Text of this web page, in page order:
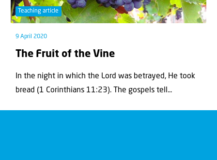
Teaching article
9 April 2020
The Fruit of the Vine
In the night in which the Lord was betrayed, He took
bread (1 Corinthians 11:23). The gospels tell...